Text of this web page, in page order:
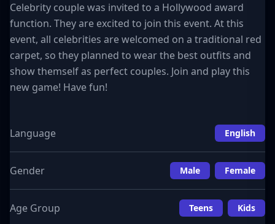
Celebrity couple was invited to a Hollywood award
function. They are excited to join this event. At this
event, all celebrities are welcomed on a traditional red
carpet, so they planned to wear the best outfits and
show themself as perfect couples. Join and play this
new game! Have fun!
Language English
Gender Male Female
Age Group Teens Kids